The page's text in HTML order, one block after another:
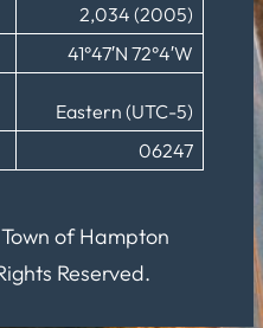
2,034 (2005)
41°47′N 72°4′W
Eastern (UTC-5)
06247
of Hampton
Reserved.